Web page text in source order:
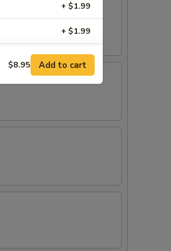
+ $1.99
+ $1.99
+ $1.99
+ $0.99
$8.95 Add to cart